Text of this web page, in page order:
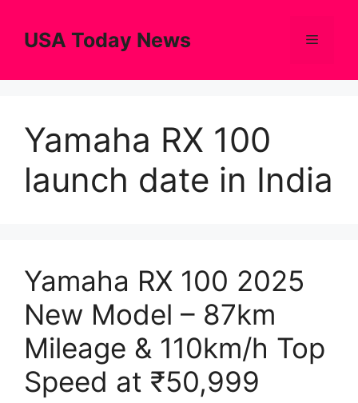
contentUSA Today News Menu
Yamaha RX 100
launch date in India
Yamaha RX 100 2025
New Model – 87km
Mileage & 110km/h Top
Speed at ₹50,999